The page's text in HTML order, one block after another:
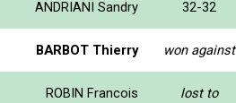
ANDRIANI Sandry 32-32
BARBOT Thierry won against
ROBIN Francois lost to